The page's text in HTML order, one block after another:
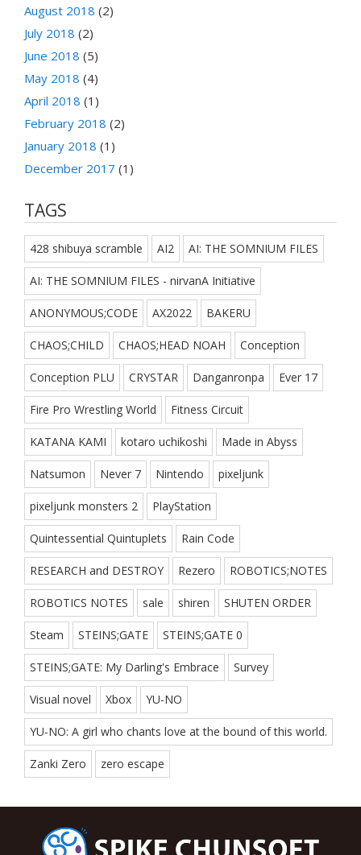
August 2018 (2)
July 2018 (2)
June 2018 (5)
May 2018 (4)
April 2018 (1)
February 2018 (2)
January 2018 (1)
December 2017 (1)
TAGS
428 shibuya scramble AI2 AI: THE SOMNIUM FILES
AI: THE SOMNIUM FILES - nirvanA Initiative
ANONYMOUS;CODE AX2022 BAKERU
CHAOS;CHILD CHAOS;HEAD NOAH Conception
Conception PLU CRYSTAR Danganronpa Ever 17
Fire Pro Wrestling World Fitness Circuit
KATANA KAMI kotaro uchikoshi Made in Abyss
Natsumon Never 7 Nintendo pixeljunk
pixeljunk monsters 2 PlayStation
Quintessential Quintuplets Rain Code
RESEARCH and DESTROY Rezero ROBOTICS;NOTES
ROBOTICS NOTES sale shiren SHUTEN ORDER
Steam STEINS;GATE STEINS;GATE 0
STEINS;GATE: My Darling's Embrace Survey
Visual novel Xbox YU-NO
YU-NO: A girl who chants love at the bound of this world.
Zanki Zero zero escape